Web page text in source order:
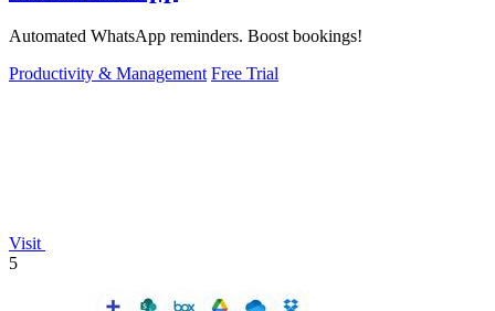
Automated WhatsApp reminders. Boost bookings!
Productivity & Management Free Trial
Visit
5